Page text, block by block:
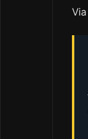
Via